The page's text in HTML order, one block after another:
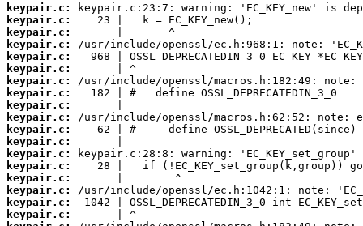
keypair.c:
keypair.c:
keypair.c:
keypair.c:
keypair.c:
keypair.c:
keypair.c:
keypair.c:
keypair.c:
keypair.c:
keypair.c:
keypair.c:
keypair.c:
keypair.c:
keypair.c:
keypair.c:
keypair.c:
keypair.c: